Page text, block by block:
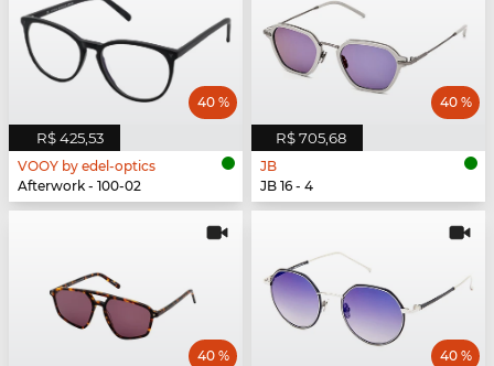
R$ 425,53
40 %
VOOY by edel-optics
Afterwork - 100-02
R$ 705,68
40 %
JB
JB 16 - 4
40 % 40 %